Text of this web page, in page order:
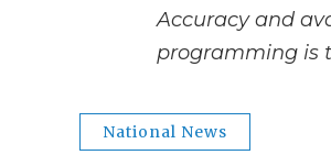
Accuracy and
programming is
National News